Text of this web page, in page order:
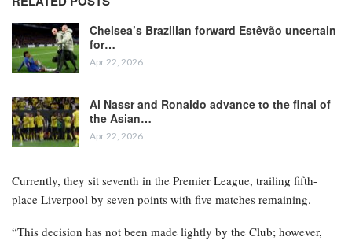
Chelsea’s Brazilian forward Estêvão uncertain
for…
Apr 22, 2026
Al Nassr and Ronaldo advance to the final of
the Asian…
Apr 22, 2026
Currently, they sit seventh in the Premier League, trailing fifth-
place Liverpool by seven points with five matches remaining.
“This decision has not been made lightly by the Club; however,